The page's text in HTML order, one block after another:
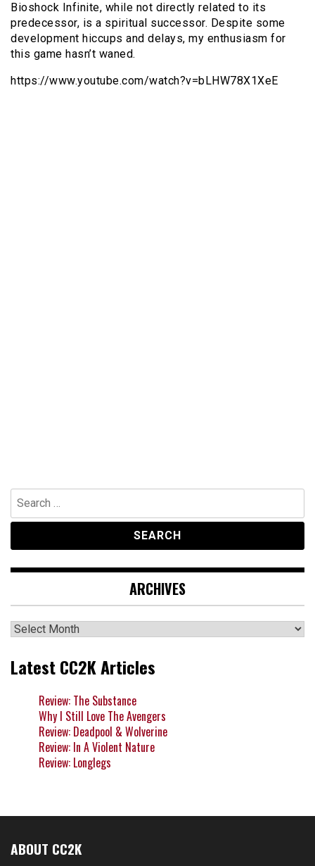
Bioshock Infinite, while not directly related to its
predecessor, is a spiritual successor. Despite some
development hiccups and delays, my enthusiasm for
this game hasn’t waned.
https://www.youtube.com/watch?v=bLHW78X1XeE
Search
for:
ARCHIVES
Archives
Latest CC2K Articles
Review: The Substance
Why I Still Love The Avengers
Review: Deadpool & Wolverine
Review: In A Violent Nature
Review: Longlegs
ABOUT CC2K